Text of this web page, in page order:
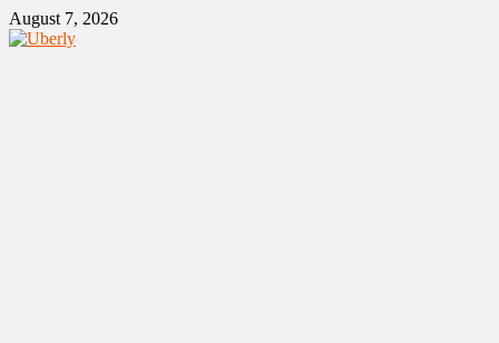
Skip
to
August 7, 2026